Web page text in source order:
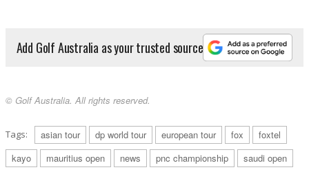
Add Golf Australia as your trusted source
© Golf Australia. All rights reserved.
Tags: asian tour dp world tour european tour fox
foxtel
kayo
mauritius open news pnc championship
saudi open